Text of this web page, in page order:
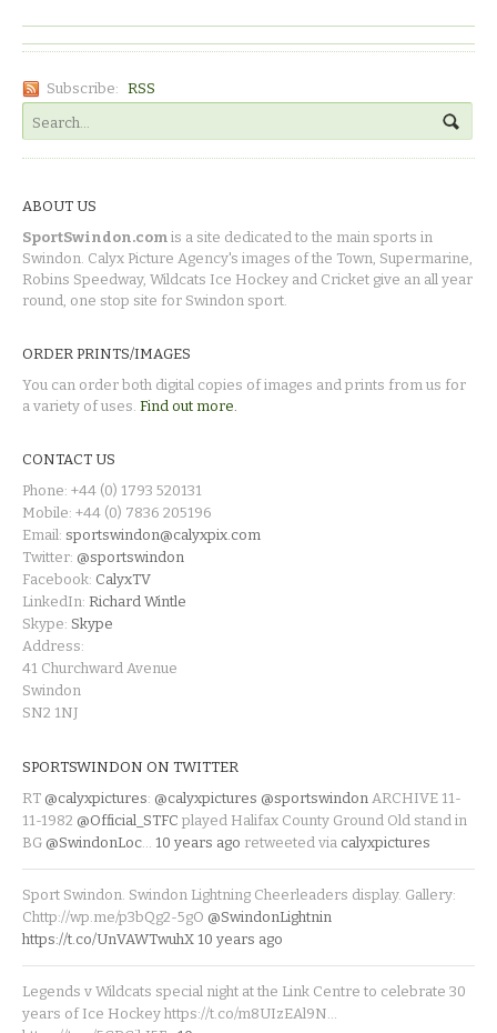
Subscribe: RSS
ABOUT US
SportSwindon.com is a site dedicated to the main sports in
Swindon. Calyx Picture Agency's images of the Town, Supermarine,
Robins Speedway, Wildcats Ice Hockey and Cricket give an all year
round, one stop site for Swindon sport.
ORDER PRINTS/IMAGES
You can order both digital copies of images and prints from us for
a variety of uses. Find out more.
CONTACT US
Phone: +44 (0) 1793 520131
Mobile: +44 (0) 7836 205196
Email: sportswindon@calyxpix.com
Twitter: @sportswindon
Facebook: CalyxTV
LinkedIn: Richard Wintle
Skype: Skype
Address:
41 Churchward Avenue
Swindon
SN2 1NJ
SPORTSWINDON ON TWITTER
RT @calyxpictures: @calyxpictures @sportswindon ARCHIVE 11-
11-1982 @Official_STFC played Halifax County Ground Old stand in
BG @SwindonLoc 10 years ago retweeted via calyxpictures
Sport Swindon. Swindon Lightning Cheerleaders display. Gallery:
Chttp://wp.me/p3bQg2-5gO @SwindonLightnin
https://t.co/UnVAWTwuhX 10 years ago
Legends v Wildcats special night at the Link Centre to celebrate 30
years of Ice Hockey https://t.co/m8UIzEAl9N…